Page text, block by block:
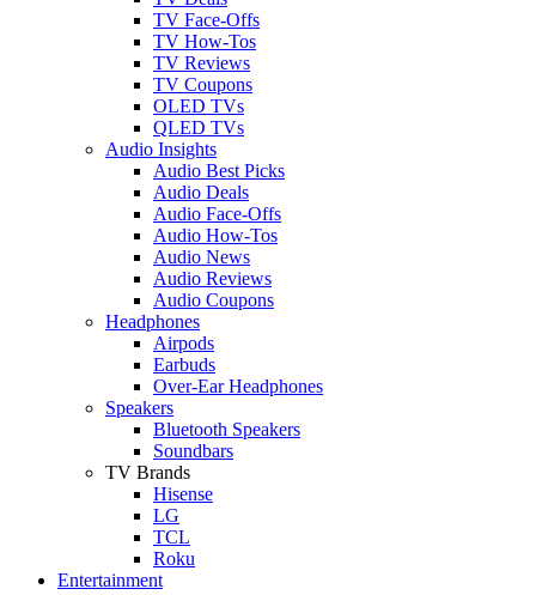
TV Face-Offs
TV How-Tos
TV Reviews
TV Coupons
OLED TVs
QLED TVs
Audio Insights
Audio Best Picks
Audio Deals
Audio Face-Offs
Audio How-Tos
Audio News
Audio Reviews
Audio Coupons
Headphones
Airpods
Earbuds
Over-Ear Headphones
Speakers
Bluetooth Speakers
Soundbars
TV Brands
Hisense
LG
TCL
Roku
Entertainment